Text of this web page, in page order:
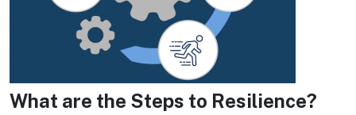
What are the Steps to Resilience?